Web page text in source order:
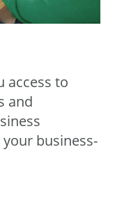
access to
and
business-